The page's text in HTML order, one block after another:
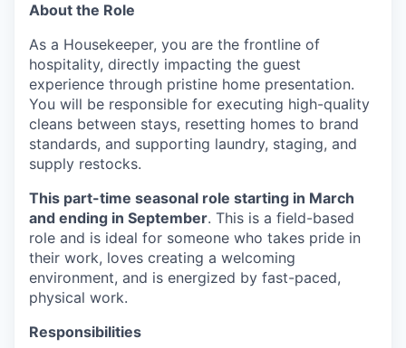
About the Role
As a Housekeeper, you are the frontline of
hospitality, directly impacting the guest
experience through pristine home presentation.
You will be responsible for executing high-quality
cleans between stays, resetting homes to brand
standards, and supporting laundry, staging, and
supply restocks.
This part-time seasonal role starting in March
and ending in September. This is a field-based
role and is ideal for someone who takes pride in
their work, loves creating a welcoming
environment, and is energized by fast-paced,
physical work.
Responsibilities